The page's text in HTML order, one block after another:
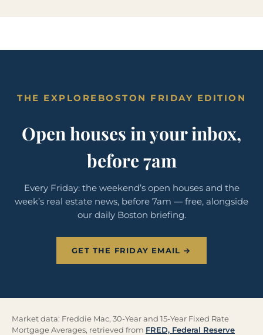
THE EXPLOREBOSTON FRIDAY EDITION
Open houses in your inbox,
before 7am
Every Friday: the weekend’s open houses and the
week’s real estate news, before 7am — free, alongside
our daily Boston briefing.
GET THE FRIDAY EMAIL →
Market data: Freddie Mac, 30-Year and 15-Year Fixed Rate
Mortgage Averages, retrieved from FRED, Federal Reserve